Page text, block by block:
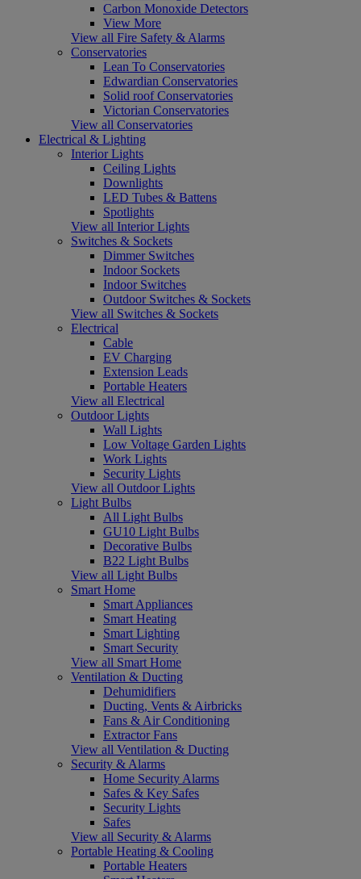
Carbon Monoxide Detectors
View More
View all Fire Safety & Alarms
Conservatories
Lean To Conservatories
Edwardian Conservatories
Solid roof Conservatories
Victorian Conservatories
View all Conservatories
Electrical & Lighting
Interior Lights
Ceiling Lights
Downlights
LED Tubes & Battens
Spotlights
View all Interior Lights
Switches & Sockets
Dimmer Switches
Indoor Sockets
Indoor Switches
Outdoor Switches & Sockets
View all Switches & Sockets
Electrical
Cable
EV Charging
Extension Leads
Portable Heaters
View all Electrical
Outdoor Lights
Wall Lights
Low Voltage Garden Lights
Work Lights
Security Lights
View all Outdoor Lights
Light Bulbs
All Light Bulbs
GU10 Light Bulbs
Decorative Bulbs
B22 Light Bulbs
View all Light Bulbs
Smart Home
Smart Appliances
Smart Heating
Smart Lighting
Smart Security
View all Smart Home
Ventilation & Ducting
Dehumidifiers
Ducting, Vents & Airbricks
Fans & Air Conditioning
Extractor Fans
View all Ventilation & Ducting
Security & Alarms
Home Security Alarms
Safes & Key Safes
Security Lights
Safes
View all Security & Alarms
Portable Heating & Cooling
Portable Heaters